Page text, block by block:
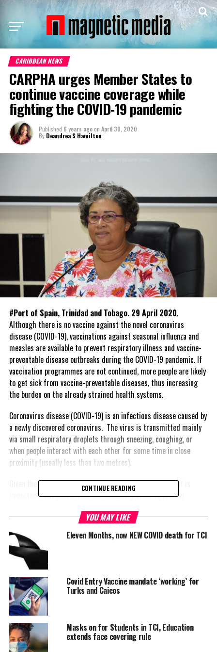
CARIBBEAN NEWS
CARPHA urges Member States to
continue vaccine coverage while
fighting the COVID-19 pandemic
Published 6 years agoon April 30, 2020
By Deandrea S Hamilton
#Port of Spain, Trinidad and Tobago. 29 April 2020.
Although there is no vaccine against the novel coronavirus
disease (COVID-19), vaccinations against seasonal influenza and
measles are available to prevent respiratory illness and vaccine-
preventable disease outbreaks during the COVID-19 pandemic. If
vaccination programmes are not continued, more people are likely
to get sick from vaccine-preventable diseases, thus increasing
the burden on the already strained health systems.
Coronavirus disease (COVID-19) is an infectious disease caused by
a newly discovered coronavirus. The virus is transmitted mainly
via small respiratory droplets through sneezing, coughing, or
when people interact with each other for some time in close
proximity (usually less than two metres).
Given the outbreak of COVID-19 in the Caribbean region, it is
important that people take the necessary steps to protect
different it requires its own vaccine. Research is currently
underway to develop a vaccine.
John,
Executive
Caribbean
Public Health
CONTINUE READING
YOU MAY LIKE
Eleven Months, now NEW COVID death for TCI
Covid Entry Vaccine mandate ‘working’ for
Turks and Caicos
Masks on for Students in TCI, Education
extends face covering rule